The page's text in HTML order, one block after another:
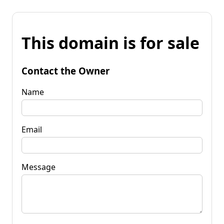
This domain is for sale
Contact the Owner
Name
Email
Message